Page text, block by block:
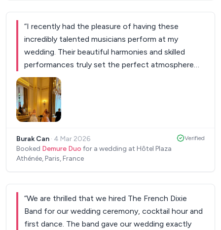
“I recently had the pleasure of having these
incredibly talented musicians perform at my
wedding. Their beautiful harmonies and skilled
performances truly set the perfect atmosphere
for our special day. I had been able to plan
everything with them as I wished since the first
day with perfect communication. They were
professional, charming and their music left a
recommend them for any event where exceptional
musical talent is desired.
Burak Can · 4 Mar 2026
Booked Demure Duo for a wedding at Hôtel Plaza
Athénée, Paris, France
Verified
“We are thrilled that we hired The French Dixie
Band for our wedding ceremony, cocktail hour and
first dance. The band gave our wedding exactly